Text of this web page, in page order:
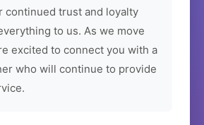
continued trust and loyalty
to us. As we move
excited to connect you with a
who will continue to provide